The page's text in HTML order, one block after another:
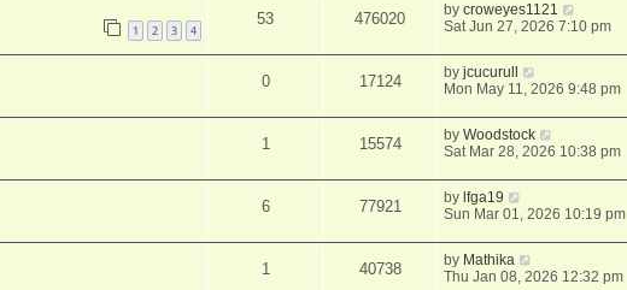
1 2 3 4
53 476020 bycroweyes1121
Sat Jun 27, 2026 7:10 pm
0 17124 byjcucurull
Mon May 11, 2026 9:48 pm
1 15574 byWoodstock
Sat Mar 28, 2026 10:38 pm
6 77921 by lfga19
Sun Mar 01, 2026 10:19 pm
1 40738 by Mathika
Thu Jan 08, 2026 12:32 pm